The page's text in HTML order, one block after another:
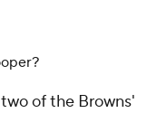
of the Browns'